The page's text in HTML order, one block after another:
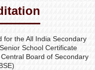
for the All India Secondary
School Certificate
Board of Secondary